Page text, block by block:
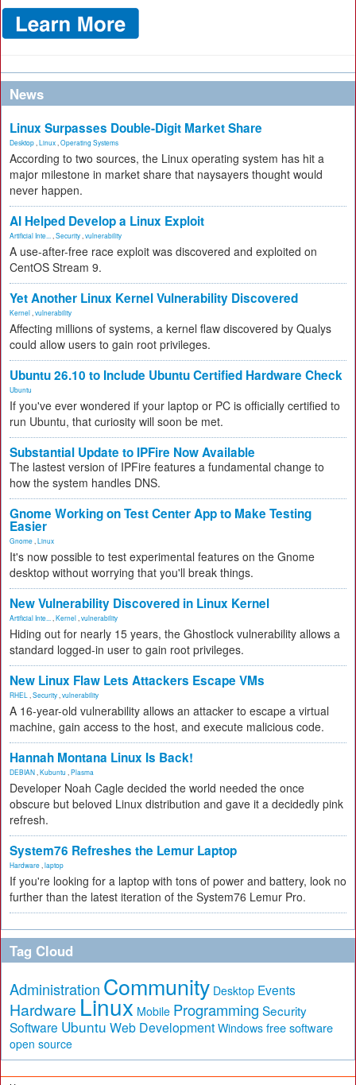
News
Linux Surpasses Double-Digit Market Share
Desktop Linux Operating Systems
According to two sources, the Linux operating system has hit a
major milestone in market share that naysayers thought would
never happen.
AI Helped Develop a Linux Exploit
Artificial Inte... Security vulnerability
A use-after-free race exploit was discovered and exploited on
CentOS Stream 9.
Yet Another Linux Kernel Vulnerability Discovered
Kernel vulnerability
Affecting millions of systems, a kernel flaw discovered by Qualys
could allow users to gain root privileges.
Ubuntu 26.10 to Include Ubuntu Certified Hardware Check
Ubuntu
If you've ever wondered if your laptop or PC is officially certified to
run Ubuntu, that curiosity will soon be met.
Substantial Update to IPFire Now Available
The lastest version of IPFire features a fundamental change to
how the system handles DNS.
Gnome Working on Test Center App to Make Testing
Easier
Gnome Linux
It's now possible to test experimental features on the Gnome
desktop without worrying that you'll break things.
New Vulnerability Discovered in Linux Kernel
Artificial Inte... Kernel vulnerability
Hiding out for nearly 15 years, the Ghostlock vulnerability allows a
standard logged-in user to gain root privileges.
New Linux Flaw Lets Attackers Escape VMs
RHEL Security vulnerability
A 16-year-old vulnerability allows an attacker to escape a virtual
machine, gain access to the host, and execute malicious code.
Hannah Montana Linux Is Back!
DEBIAN Kubuntu Plasma
Developer Noah Cagle decided the world needed the once
obscure but beloved Linux distribution and gave it a decidedly pink
refresh.
System76 Refreshes the Lemur Laptop
Hardware laptop
If you're looking for a laptop with tons of power and battery, look no
further than the latest iteration of the System76 Lemur Pro.
Tag Cloud
Administration Community Desktop Events
Hardware Linux Mobile Programming Security
Software Ubuntu Web Development Windows free software
open source